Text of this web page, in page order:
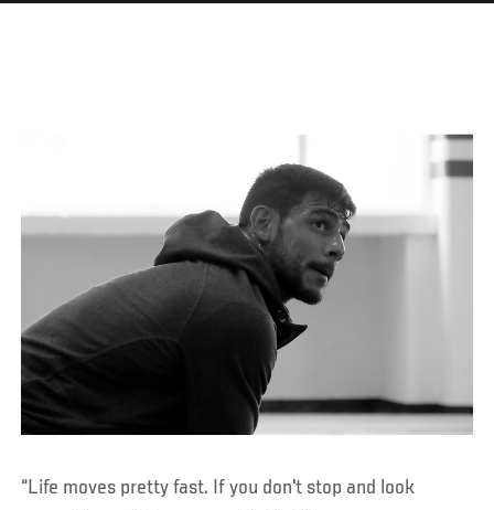
“Life moves pretty fast. If you don't stop and look